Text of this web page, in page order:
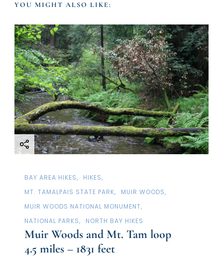
v
i
g
a
t
i
o
YOU MIGHT ALSO LIKE:
BAY AREA HIKES
HIKES
MT. TAMALPAIS STATE PARK
MUIR WOODS
MUIR WOODS NATIONAL MONUMENT
NATIONAL PARKS
NORTH BAY HIKES
Muir Woods and Mt. Tam loop
4.5 miles – 1831 feet